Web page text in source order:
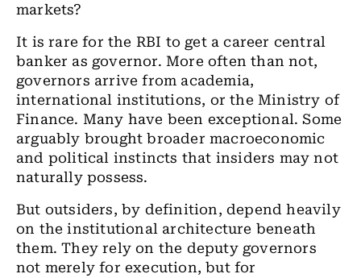
markets?
It is rare for the RBI to get a career central
banker as governor. More often than not,
governors arrive from academia,
international institutions, or the Ministry of
Finance. Many have been exceptional. Some
arguably brought broader macroeconomic
and political instincts that insiders may not
naturally possess.
But outsiders, by definition, depend heavily
on the institutional architecture beneath
them. They rely on the deputy governors
not merely for execution, but for